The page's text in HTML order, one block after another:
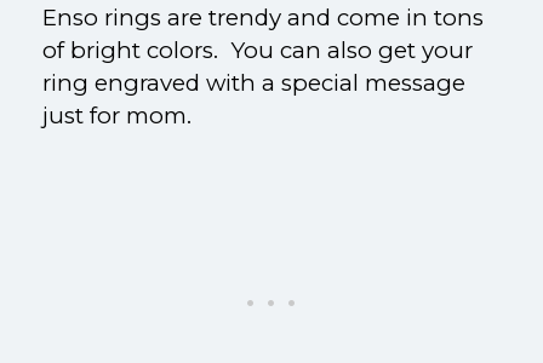
Enso rings are trendy and come in tons
of bright colors. You can also get your
ring engraved with a special message
just for mom.